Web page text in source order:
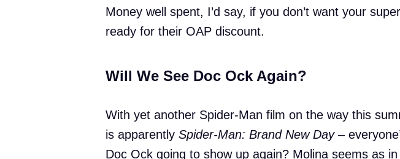
Money well spent, I’d say, if you don’t want your
ready for their OAP discount.
Will We See Doc Ock Again?
With yet another Spider-Man film on the way this
is apparently Spider-Man: Brand New Day–
Doc Ock going to show up again? Molina seems as